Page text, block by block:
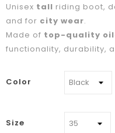
Unisex tall riding boot,
and for city wear.
Made of top-quality
functionality, durability,
Color
Size